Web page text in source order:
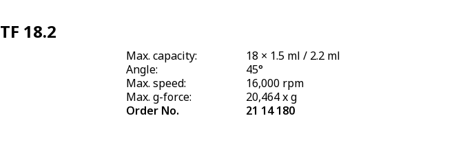
TF 18.2
Max. capacity:
Angle:
Max. speed:
Max. g-force:
Order No.
18 × 1.5 ml / 2.2 ml
45°
16,000 rpm
20,464 x g
21 14 180